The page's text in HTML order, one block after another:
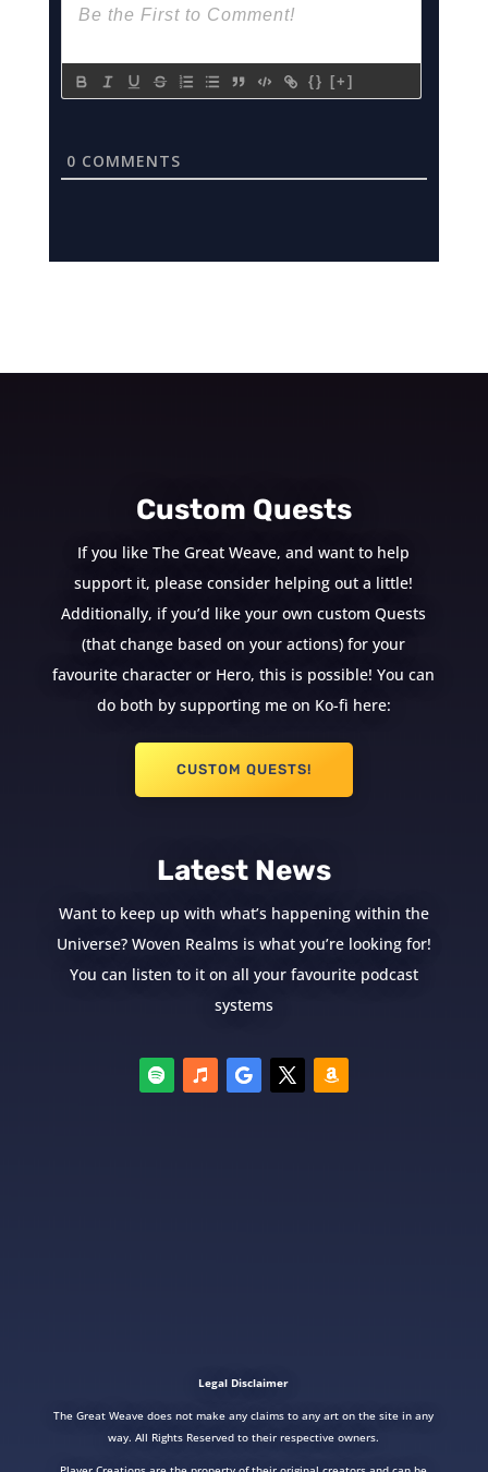
{} [+]
0 COMMENTS
Custom Quests
If you like The Great Weave, and want to help
support it, please consider helping out a little!
Additionally, if you’d like your own custom Quests
(that change based on your actions) for your
favourite character or Hero, this is possible! You can
do both by supporting me on Ko-fi here:
CUSTOM QUESTS!
Latest News
Want to keep up with what’s happening within the
Universe? Woven Realms is what you’re looking for!
You can listen to it on all your favourite podcast
systems
Legal Disclaimer
The Great Weave does not make any claims to any art on the site in any
way. All Rights Reserved to their respective owners.